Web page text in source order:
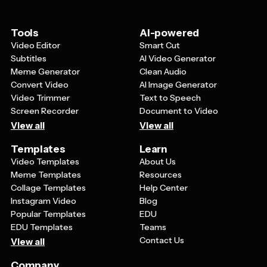
timeline expectations, and what sets your company
apart from competitors in your area.
Tools
Video Editor
Subtitles
Meme Generator
Convert Video
Video Trimmer
Screen Recorder
View all
AI-powered
Smart Cut
AI Video Generator
Clean Audio
AI Image Generator
Text to Speech
Document to Video
View all
Templates
Video Templates
Meme Templates
Collage Templates
Instagram Video
Popular Templates
EDU Templates
View all
Learn
About Us
Resources
Help Center
Blog
EDU
Teams
Contact Us